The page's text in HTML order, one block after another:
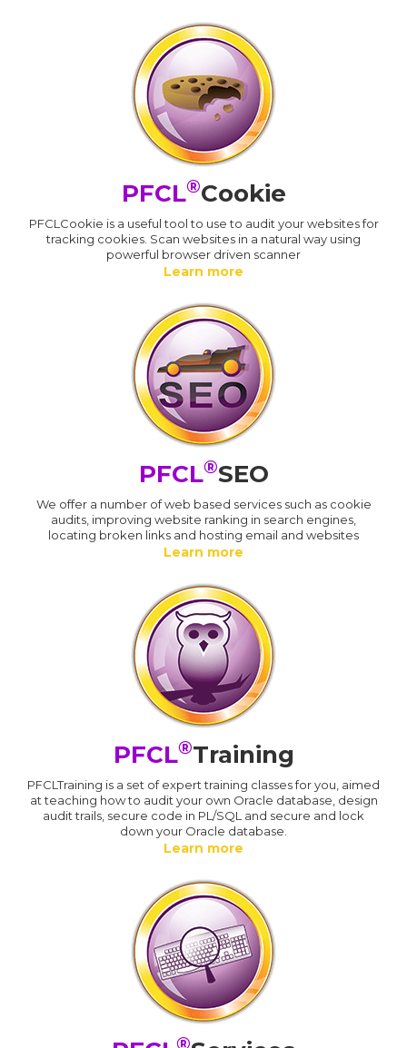
PFCL®Cookie
PFCLCookie is a useful tool to use to audit your websites for
tracking cookies. Scan websites in a natural way using
powerful browser driven scanner
Learn more
PFCL®SEO
We offer a number of web based services such as cookie
audits, improving website ranking in search engines,
locating broken links and hosting email and websites
Learn more
PFCL®Training
PFCLTraining is a set of expert training classes for you, aimed
at teaching how to audit your own Oracle database, design
audit trails, secure code in PL/SQL and secure and lock
down your Oracle database.
Learn more
®